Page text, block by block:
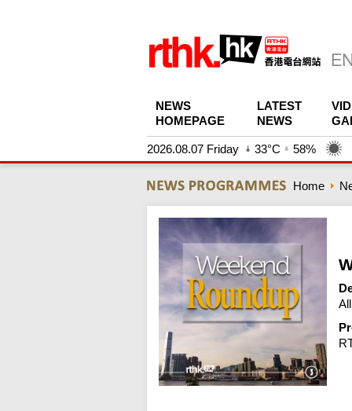
NEWS
HOMEPAGE
LATEST
NEWS
2026.08.07 Friday 33°C 58%
Home